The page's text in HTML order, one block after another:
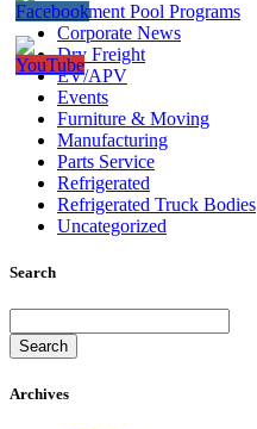
Bailment Pool Programs
Corporate News
Dry Freight
EV/APV
Events
Furniture & Moving
Manufacturing
Parts Service
Refrigerated
Refrigerated Truck Bodies
Uncategorized
Search
Search
Archives